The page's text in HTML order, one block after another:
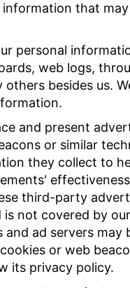
that
personal
web logs,
besides us.
and present
or similar
they collect to
third-party
not covered by
ad servers may
or web
its privacy policy.